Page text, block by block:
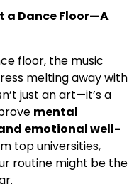
a Dance Floor—A
floor, the music
melting away with
just an art—it’s a
mental
emotional well-
top universities,
routine might be the